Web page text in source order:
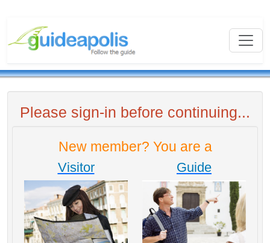
Please sign-in before continuing...
New member? You are a
Visitor Guide